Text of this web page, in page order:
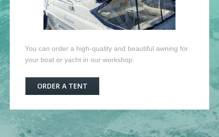
You can order a high-quality and beautiful awning for
your boat or yacht in our workshop.
ORDER A TENT